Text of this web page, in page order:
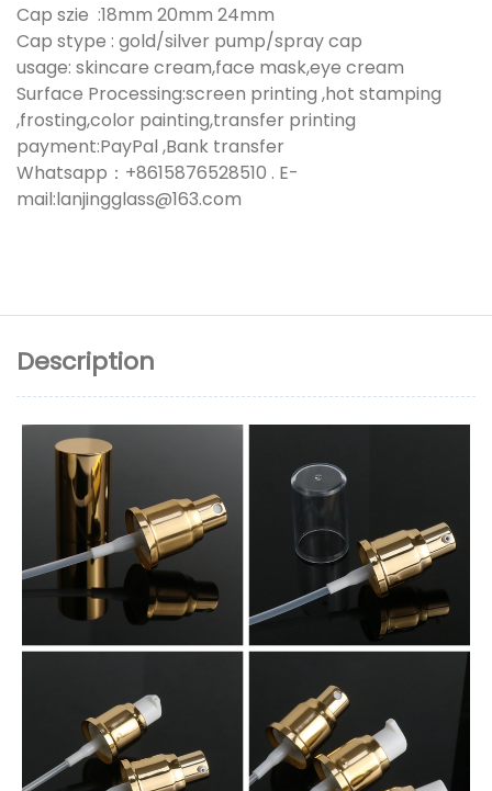
Cap szie :18mm 20mm 24mm
Cap stype : gold/silver pump/spray cap
usage: skincare cream,face mask,eye cream
Surface Processing:screen printing ,hot stamping
,frosting,color painting,transfer printing
payment:PayPal ,Bank transfer
Whatsapp：+8615876528510 . E-
mail:lanjingglass@163.com
Description